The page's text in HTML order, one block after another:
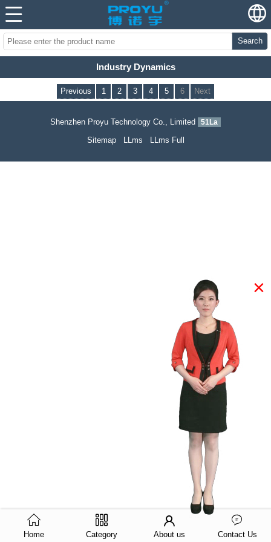
Search
Industry Dynamics
Previous 1 2 3 4 5 6 Next
Shenzhen Proyu Technology Co., Limited 51La
Sitemap LLms LLms Full
×
Home Category About us Contact Us